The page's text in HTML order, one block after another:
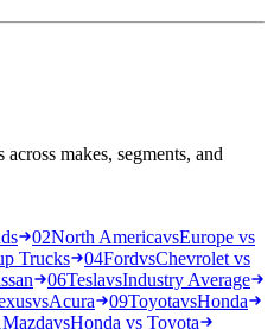
makes, segments, and
02North AmericavsEurope vs
Trucks 04FordvsChevrolet vs
06TeslavsIndustry Average
vsAcura 09ToyotavsHonda
MazdavsHonda vs Toyota